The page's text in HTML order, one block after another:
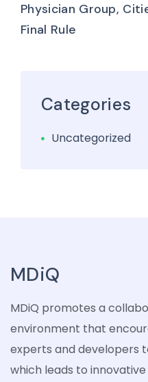
Physician Group,
Final Rule
Categories
Uncategorized
MDiQ
MDiQ promotes a
environment that
experts and developers
which leads to